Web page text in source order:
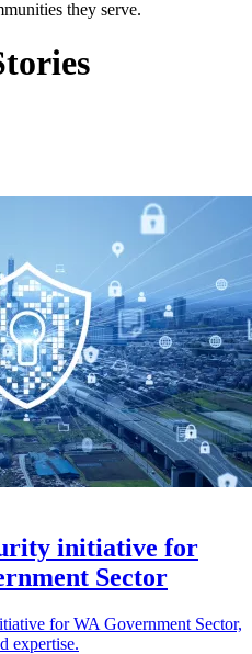
they serve.
initiative for
Sector
for WA Government Sector,
expertise.